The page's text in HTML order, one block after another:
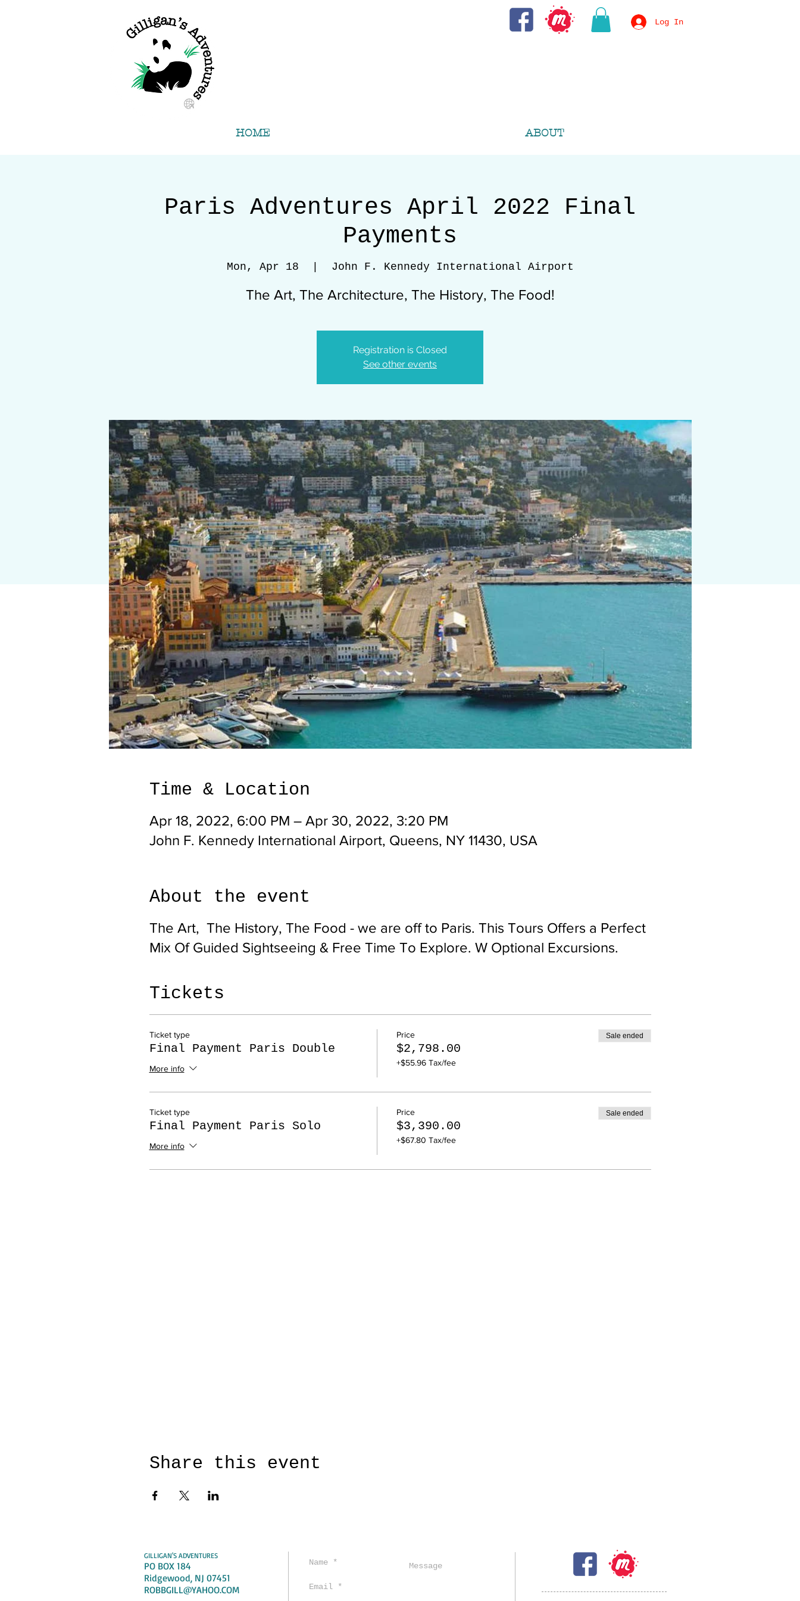
Log In
HOME ABOUT
Paris Adventures April 2022 Final
Payments
Mon, Apr 18 John F. Kennedy International Airport
The Art, The Architecture, The History, The Food!
Registration is Closed
See other events
Time & Location
Apr 18, 2022, 6:00 PM – Apr 30, 2022, 3:20 PM
John F. Kennedy International Airport, Queens, NY 11430, USA
About the event
The Art, The History, The Food - we are off to Paris. This Tours Offers a Perfect
Mix Of Guided Sightseeing & Free Time To Explore. W Optional Excursions.
Tickets
Ticket type
Final Payment Paris Double
More info
Price
$2,798.00
+$55.96 Tax/fee
Sale ended
Ticket type
Final Payment Paris Solo
More info
Price
$3,390.00
+$67.80 Tax/fee
Sale ended
Share this event
GILLIGAN'S ADVENTURES
PO BOX 184
Ridgewood, NJ 07451
ROBBGILL@YAHOO.COM